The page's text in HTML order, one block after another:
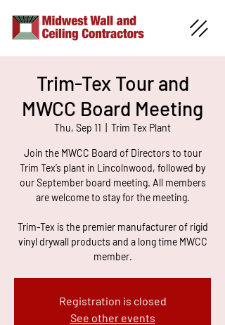
Trim-Tex Tour and
MWCC Board Meeting
Thu, Sep 11 Trim Tex Plant
Join the MWCC Board of Directors to tour
Trim Tex’s plant in Lincolnwood, followed by
our September board meeting. All members
are welcome to stay for the meeting.
Trim-Tex is the premier manufacturer of rigid
vinyl drywall products and a long time MWCC
member.
Registration is closed
See other events